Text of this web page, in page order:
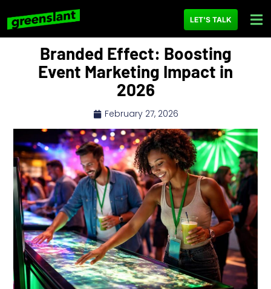
LET'S TALK
Branded Effect: Boosting
Event Marketing Impact in
2026
February 27, 2026